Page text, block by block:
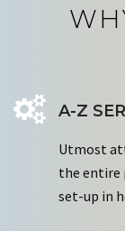
A-Z
Utmost
the entire
set-up in